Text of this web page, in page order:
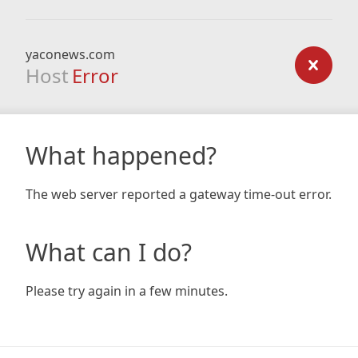
yaconews.com
Host Error
What happened?
The web server reported a gateway time-out error.
What can I do?
Please try again in a few minutes.